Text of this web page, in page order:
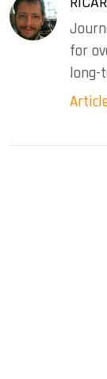
for
long-